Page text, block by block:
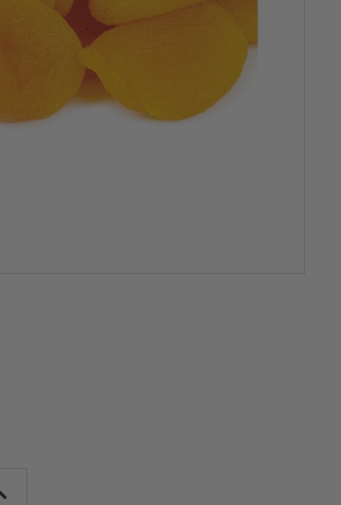
Quantity: